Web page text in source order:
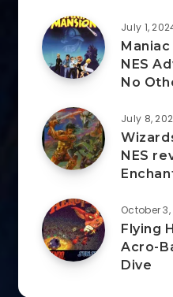
July 1,
Maniac
NES
No
July 8,
NES
October
Flying
Acro-
Dive